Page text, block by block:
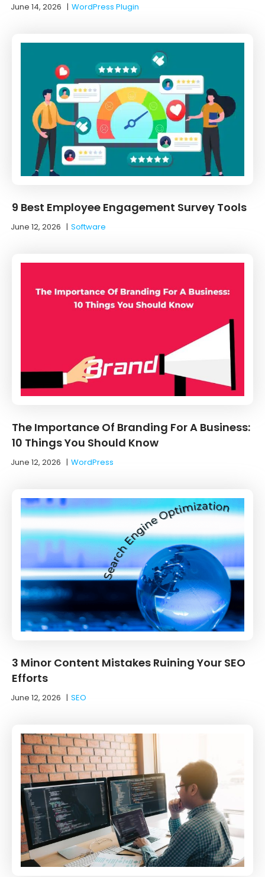
June 14, 2026 |WordPress Plugin
9 Best Employee Engagement Survey Tools
June 12, 2026 |Software
The Importance Of Branding For A Business:
10 Things You Should Know
June 12, 2026 |WordPress
3 Minor Content Mistakes Ruining Your SEO
Efforts
June 12, 2026 |SEO